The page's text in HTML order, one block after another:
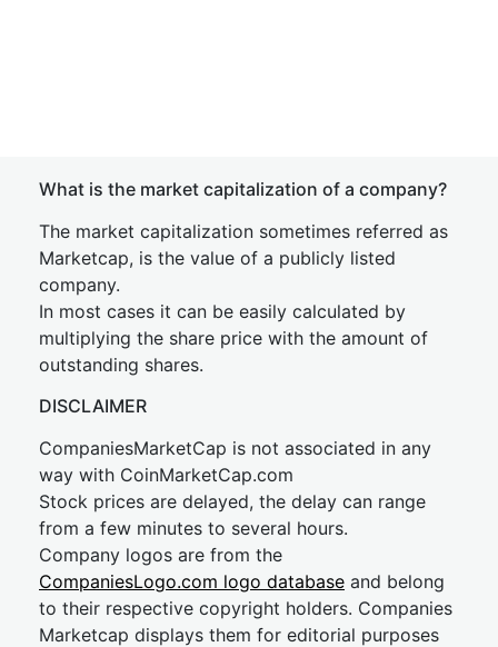
What is the market capitalization of a company?
The market capitalization sometimes referred as
Marketcap, is the value of a publicly listed
company.
In most cases it can be easily calculated by
multiplying the share price with the amount of
outstanding shares.
DISCLAIMER
CompaniesMarketCap is not associated in any
way with CoinMarketCap.com
Stock prices are delayed, the delay can range
from a few minutes to several hours.
Company logos are from the
CompaniesLogo.com logo database and belong
to their respective copyright holders. Companies
Marketcap displays them for editorial purposes